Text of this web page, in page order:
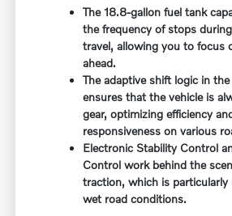
The 18.8-gallon fuel tank
the frequency of stops
travel, allowing you to focus
ahead.
The adaptive shift logic in
ensures that the vehicle is
gear, optimizing efficiency
responsiveness on various
Electronic Stability Control
Control work behind the
traction, which is particularly
wet road conditions.